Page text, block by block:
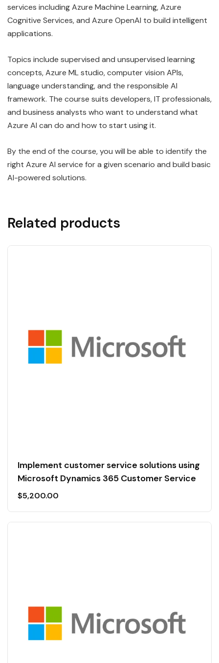
services including Azure Machine Learning, Azure
Cognitive Services, and Azure OpenAI to build intelligent
applications.
Topics include supervised and unsupervised learning
concepts, Azure ML studio, computer vision APIs,
language understanding, and the responsible AI
framework. The course suits developers, IT professionals,
and business analysts who want to understand what
Azure AI can do and how to start using it.
By the end of the course, you will be able to identify the
right Azure AI service for a given scenario and build basic
AI-powered solutions.
Related products
Implement customer service solutions using
Microsoft Dynamics 365 Customer Service
$5,200.00